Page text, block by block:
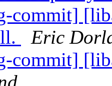
commit]
Eric
commit]